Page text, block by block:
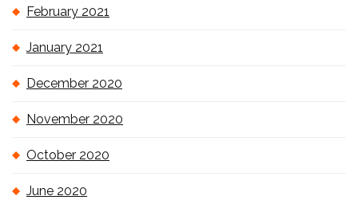
February 2021
January 2021
December 2020
November 2020
October 2020
June 2020